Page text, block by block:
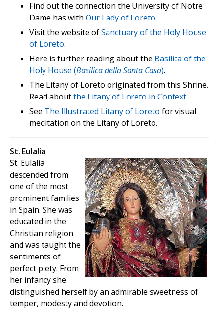
Find out the connection the University of Notre
Dame has with Our Lady of Loreto.
Visit the website ofSanctuary of the Holy House
of Loreto.
Here is further reading about the Basilica of the
Holy House (Basilica della Santa Casa).
The Litany of Loreto originated from this Shrine.
Read aboutthe Litany of Loreto in Context.
See The Illustrated Litany of Loreto for visual
meditation on the Litany of Loreto.
St. Eulalia
St. Eulalia
descended from
one of the most
prominent families
in Spain. She was
educated in the
Christian religion
and was taught the
sentiments of
perfect piety. From
her infancy she
distinguished herself by an admirable sweetness of
temper, modesty and devotion.